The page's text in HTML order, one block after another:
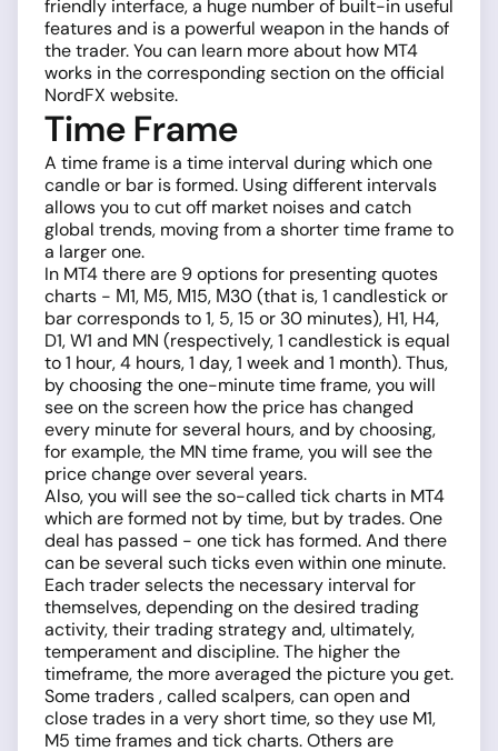
friendly interface, a huge number of built-in useful
features and is a powerful weapon in the hands of
the trader. You can learn more about how MT4
works in the corresponding section on the official
NordFX website.
Time Frame
A time frame is a time interval during which one
candle or bar is formed. Using different intervals
allows you to cut off market noises and catch
global trends, moving from a shorter time frame to
a larger one.
In MT4 there are 9 options for presenting quotes
charts - М1, М5, М15, М30 (that is, 1 candlestick or
bar corresponds to 1, 5, 15 or 30 minutes), H1, H4,
D1, W1 and MN (respectively, 1 candlestick is equal
to 1 hour, 4 hours, 1 day, 1 week and 1 month). Thus,
by choosing the one-minute time frame, you will
see on the screen how the price has changed
every minute for several hours, and by choosing,
for example, the MN time frame, you will see the
price change over several years.
Also, you will see the so-called tick charts in MT4
which are formed not by time, but by trades. One
deal has passed - one tick has formed. And there
can be several such ticks even within one minute.
Each trader selects the necessary interval for
themselves, depending on the desired trading
activity, their trading strategy and, ultimately,
temperament and discipline. The higher the
timeframe, the more averaged the picture you get.
Some traders , called scalpers, can open and
close trades in a very short time, so they use M1,
M5 time frames and tick charts. Others are